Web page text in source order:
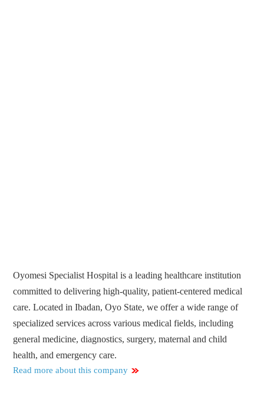
Oyomesi Specialist Hospital is a leading healthcare institution
committed to delivering high-quality, patient-centered medical
care. Located in Ibadan, Oyo State, we offer a wide range of
specialized services across various medical fields, including
general medicine, diagnostics, surgery, maternal and child
health, and emergency care.
Read more about this company